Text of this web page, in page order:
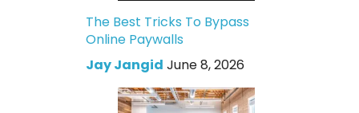
The Best Tricks To Bypass
Online Paywalls
Jay Jangid June 8, 2026